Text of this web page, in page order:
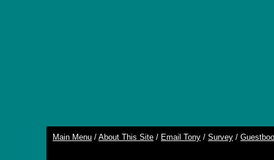
Main Menu / About This Site / Email Tony / Survey /